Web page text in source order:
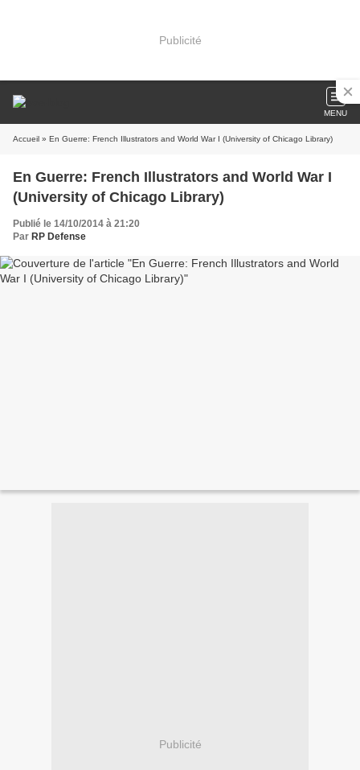
Publicité
MENU
Accueil » En Guerre: French Illustrators and World War I (University of Chicago Library)
En Guerre: French Illustrators and World War I
(University of Chicago Library)
Publié le 14/10/2014 à 21:20
Par RP Defense
Publicité